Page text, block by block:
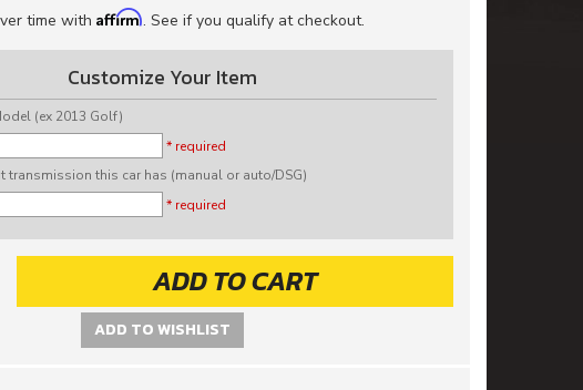
time with Affirm. See if you qualify at checkout.
Customize Your Item
(ex 2013 Golf)
* required
transmission this car has (manual or auto/DSG)
* required
ADD TO CART
ADD TO WISHLIST